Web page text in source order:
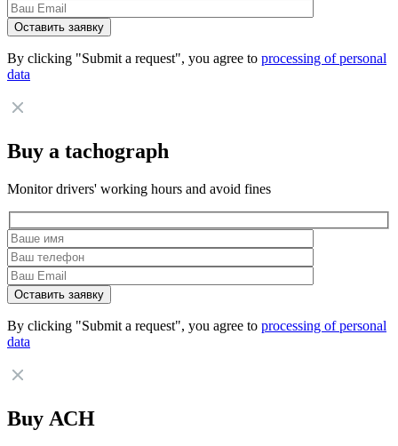
By clicking "Submit a request", you agree to processing of personal
data
Buy a tachograph
Monitor drivers' working hours and avoid fines
By clicking "Submit a request", you agree to processing of personal
data
Buy АСН